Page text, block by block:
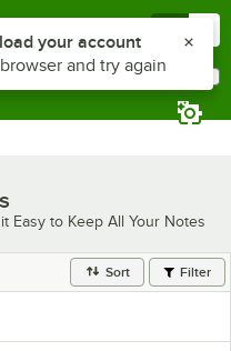
Easy to Keep All Your Notes
Sort Filter
reach the notifications list
your account
and try again